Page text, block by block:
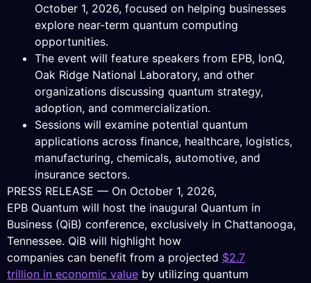
October 1, 2026, focused on helping businesses
explore near-term quantum computing
opportunities.
The event will feature speakers from EPB, IonQ,
Oak Ridge National Laboratory, and other
organizations discussing quantum strategy,
adoption, and commercialization.
Sessions will examine potential quantum
applications across finance, healthcare, logistics,
manufacturing, chemicals, automotive, and
insurance sectors.
PRESS RELEASE — On October 1, 2026,
EPB Quantum will host the inaugural Quantum in
Business (QiB) conference, exclusively in Chattanooga,
Tennessee. QiB will highlight how
companies can benefit from a projected $2.7
trillion in economic value by utilizing quantum